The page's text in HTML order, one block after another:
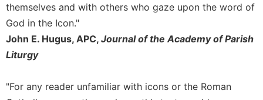
themselves and with others who gaze upon the word of
God in the Icon."
John E. Hugus, APC, Journal of the Academy of Parish
Liturgy
"For any reader unfamiliar with icons or the Roman